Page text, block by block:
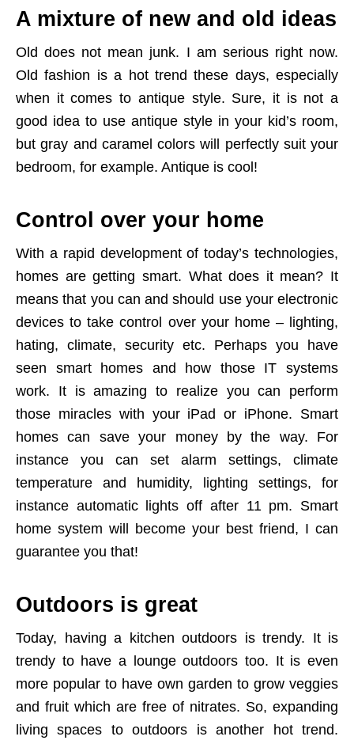
A mixture of new and old ideas
Old does not mean junk. I am serious right now.
Old fashion is a hot trend these days, especially
when it comes to antique style. Sure, it is not a
good idea to use antique style in your kid’s room,
but gray and caramel colors will perfectly suit your
bedroom, for example. Antique is cool!
Control over your home
With a rapid development of today’s technologies,
homes are getting smart. What does it mean? It
means that you can and should use your electronic
devices to take control over your home – lighting,
hating, climate, security etc. Perhaps you have
seen smart homes and how those IT systems
work. It is amazing to realize you can perform
those miracles with your iPad or iPhone. Smart
homes can save your money by the way. For
instance you can set alarm settings, climate
temperature and humidity, lighting settings, for
instance automatic lights off after 11 pm. Smart
home system will become your best friend, I can
guarantee you that!
Outdoors is great
Today, having a kitchen outdoors is trendy. It is
trendy to have a lounge outdoors too. It is even
more popular to have own garden to grow veggies
and fruit which are free of nitrates. So, expanding
living spaces to outdoors is another hot trend.